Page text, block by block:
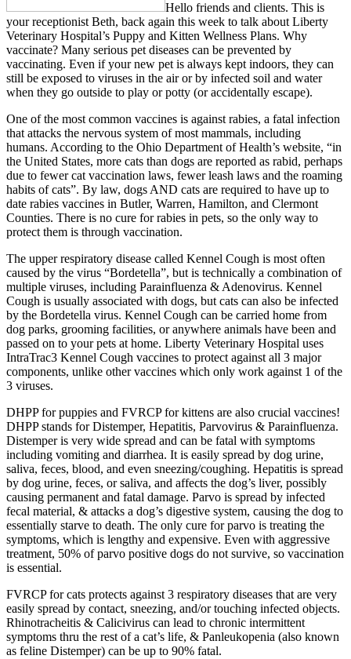
Hello friends and clients. This is
your receptionist Beth, back again this week to talk about Liberty
Veterinary Hospital’s Puppy and Kitten Wellness Plans. Why
vaccinate? Many serious pet diseases can be prevented by
vaccinating. Even if your new pet is always kept indoors, they can
still be exposed to viruses in the air or by infected soil and water
when they go outside to play or potty (or accidentally escape).
One of the most common vaccines is against rabies, a fatal infection
that attacks the nervous system of most mammals, including
humans. According to the Ohio Department of Health’s website, “in
the United States, more cats than dogs are reported as rabid, perhaps
due to fewer cat vaccination laws, fewer leash laws and the roaming
habits of cats”. By law, dogs AND cats are required to have up to
date rabies vaccines in Butler, Warren, Hamilton, and Clermont
Counties. There is no cure for rabies in pets, so the only way to
protect them is through vaccination.
The upper respiratory disease called Kennel Cough is most often
caused by the virus “Bordetella”, but is technically a combination of
multiple viruses, including Parainfluenza & Adenovirus. Kennel
Cough is usually associated with dogs, but cats can also be infected
by the Bordetella virus. Kennel Cough can be carried home from
dog parks, grooming facilities, or anywhere animals have been and
passed on to your pets at home. Liberty Veterinary Hospital uses
IntraTrac3 Kennel Cough vaccines to protect against all 3 major
components, unlike other vaccines which only work against 1 of the
3 viruses.
DHPP for puppies and FVRCP for kittens are also crucial vaccines!
DHPP stands for Distemper, Hepatitis, Parvovirus & Parainfluenza.
Distemper is very wide spread and can be fatal with symptoms
including vomiting and diarrhea. It is easily spread by dog urine,
saliva, feces, blood, and even sneezing/coughing. Hepatitis is spread
by dog urine, feces, or saliva, and affects the dog’s liver, possibly
causing permanent and fatal damage. Parvo is spread by infected
fecal material, & attacks a dog’s digestive system, causing the dog to
essentially starve to death. The only cure for parvo is treating the
symptoms, which is lengthy and expensive. Even with aggressive
treatment, 50% of parvo positive dogs do not survive, so vaccination
is essential.
FVRCP for cats protects against 3 respiratory diseases that are very
easily spread by contact, sneezing, and/or touching infected objects.
Rhinotracheitis & Calicivirus can lead to chronic intermittent
symptoms thru the rest of a cat’s life, & Panleukopenia (also known
as feline Distemper) can be up to 90% fatal.